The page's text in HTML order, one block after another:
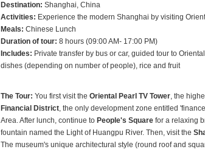
Destination: Shanghai, China
Activities: Experience the modern Shanghai by visiting
Meals: Chinese Lunch
Duration of tour: 8 hours (09:00 AM- 17:00 PM)
Includes: Private transfer by bus or car, guided tour to
dishes (depending on number of people), rice and fruit
The Tour: You first visit the Oriental Pearl TV Tower, the
Financial District, the only development zone entitled
Area. After lunch, continue to People's Square for a relaxing
fountain named the Light of Huangpu River. Then, visit the
The museum's unique architectural style (round roof and